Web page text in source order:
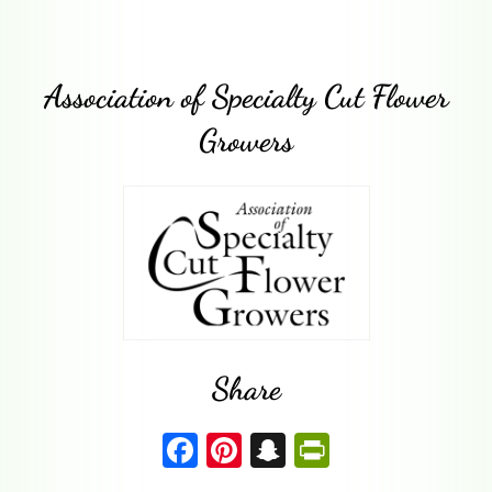
Association of Specialty Cut Flower
Growers
Share
F Pi S